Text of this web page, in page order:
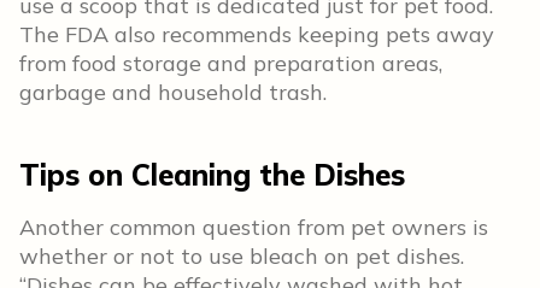
The FDA also recommends keeping pets away
from food storage and preparation areas,
garbage and household trash.
Tips on Cleaning the Dishes
Another common question from pet owners is
whether or not to use bleach on pet dishes.